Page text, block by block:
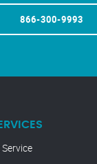
866-300-9993